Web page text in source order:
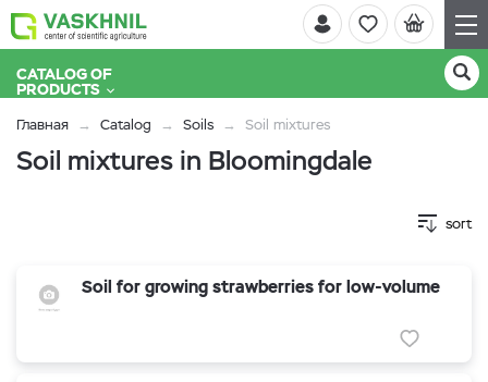
CATALOG OF
PRODUCTS
Главная Catalog Soils Soil mixtures
Soil mixtures in Bloomingdale
sort
Soil for growing strawberries for low-volume